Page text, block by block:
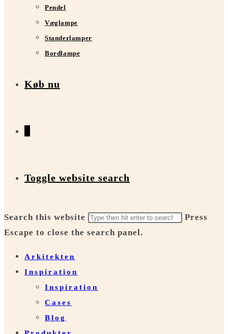
Pendel
Væglampe
Standerlamper
Bordlampe
Køb nu
Toggle website search
Search this website
Press
Escape to close the search panel.
Arkitekten
Inspiration
Inspiration
Cases
Blog